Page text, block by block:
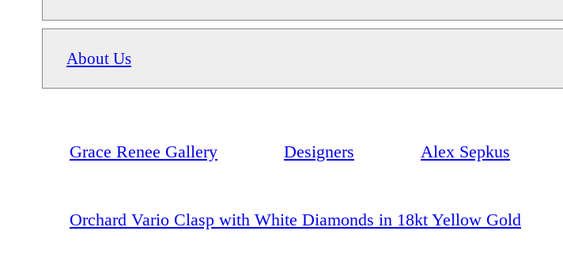
About Us
Grace Renee Gallery Designers Alex Sepkus
Orchard Vario Clasp with White Diamonds in 18kt Yellow Gold